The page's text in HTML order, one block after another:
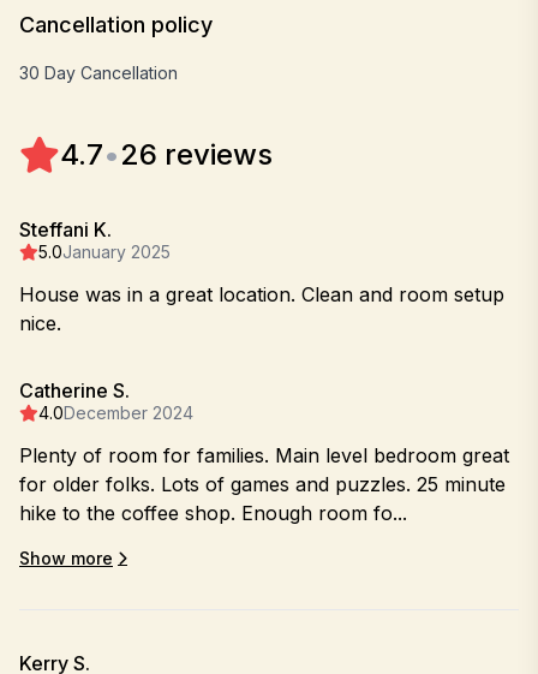
Cancellation policy
30 Day Cancellation
4.7•26 reviews
Steffani K.
5.0January 2025
House was in a great location. Clean and room setup
nice.
Catherine S.
4.0December 2024
Plenty of room for families. Main level bedroom great
for older folks. Lots of games and puzzles. 25 minute
hike to the coffee shop. Enough room fo...
Show more
Kerry S.